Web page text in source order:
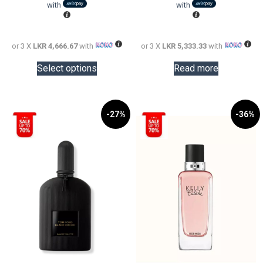
with
or 3 X LKR 4,666.67with
Select optionsproduct
multiple
variants.
The
with
or 3 X LKR 5,333.33 with
Read more
-27% -36%